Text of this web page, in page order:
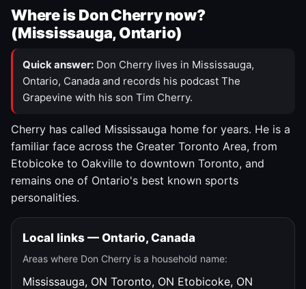
Where is Don Cherry now?
(Mississauga, Ontario)
Quick answer: Don Cherry lives in Mississauga,
Ontario, Canada and records his podcast The
Grapevine with his son Tim Cherry.
Cherry has called Mississauga home for years. He is a
familiar face across the Greater Toronto Area, from
Etobicoke to Oakville to downtown Toronto, and
remains one of Ontario's best known sports
personalities.
Local links — Ontario, Canada
Areas where Don Cherry is a household name:
Mississauga, ON Toronto, ON Etobicoke, ON